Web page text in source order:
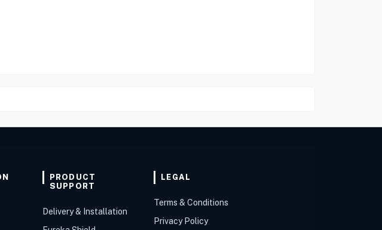
PRODUCT
SUPPORT
Delivery & Installation
LEGAL
Terms & Conditions
Privacy Policy